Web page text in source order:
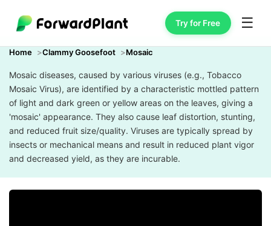
Try for Free ☰
Home Clammy Goosefoot Mosaic
Mosaic diseases, caused by various viruses (e.g., Tobacco
Mosaic Virus), are identified by a characteristic mottled pattern
of light and dark green or yellow areas on the leaves, giving a
'mosaic' appearance. They also cause leaf distortion, stunting,
and reduced fruit size/quality. Viruses are typically spread by
insects or mechanical means and result in reduced plant vigor
and decreased yield, as they are incurable.